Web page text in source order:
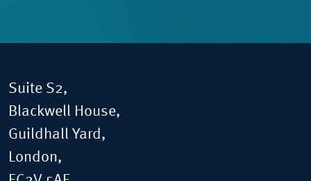
Suite S2,
Blackwell House,
Guildhall Yard,
London,